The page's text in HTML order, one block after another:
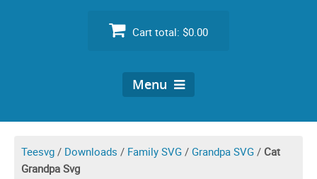
Cart total: $0.00
Menu
Teesvg / Downloads / Family SVG / Grandpa SVG / Cat
Grandpa Svg